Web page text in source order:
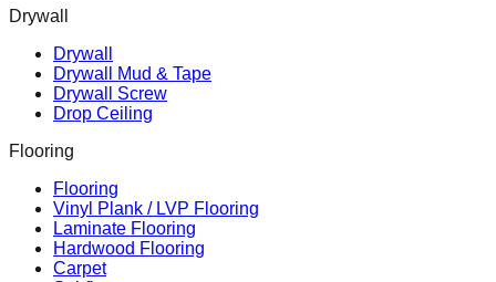
Drywall
Drywall
Drywall Mud & Tape
Drywall Screw
Drop Ceiling
Flooring
Flooring
Vinyl Plank / LVP Flooring
Laminate Flooring
Hardwood Flooring
Carpet